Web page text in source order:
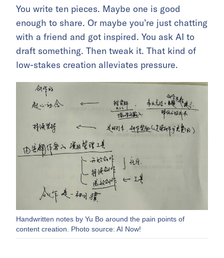
You write ten pieces. Maybe one is good
enough to share. Or maybe you’re just chatting
with a friend and got inspired. You ask AI to
draft something. Then tweak it. That kind of
low-stakes creation alleviates pressure.
Handwritten notes by Yu Bo around the pain points of
content creation. Photo source: AI Now!